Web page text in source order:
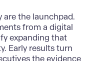
are the launchpad.
from a digital
expanding that
Early results turn
the evidence